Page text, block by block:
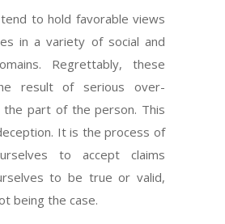
to hold favorable views
in a variety of social and
Regrettably, these
result of serious over-
the part of the person. This
It is the process of
to accept claims
to be true or valid,
being the case.